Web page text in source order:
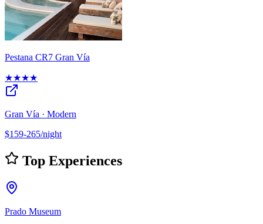
Pestana CR7 Gran Vía
★★★★
Gran Vía · Modern
$159-265/night
Top Experiences
Prado Museum